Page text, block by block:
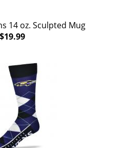
14 oz. Sculpted Mug
$19.99